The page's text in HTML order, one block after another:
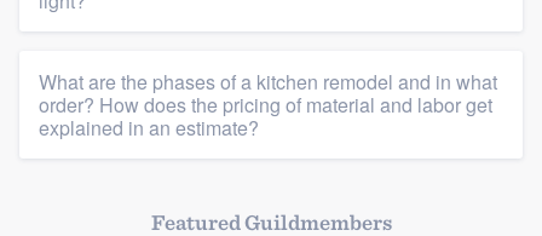
What are the phases of a kitchen remodel and in what
order? How does the pricing of material and labor get
explained in an estimate?
Featured Guildmembers